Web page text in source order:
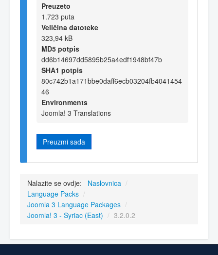
Preuzeto
1.723 puta
Veličina datoteke
323,94 kB
MD5 potpis
dd6b14697dd5895b25a4edf1948bf47b
SHA1 potpis
80c742b1a171bbe0daff6ecb03204fb4041454
46
Environments
Joomla! 3 Translations
Preuzmi sada
Nalazite se ovdje: Naslovnica /
Language Packs /
Joomla 3 Language Packages /
Joomla! 3 - Syriac (East) / 3.2.0.2